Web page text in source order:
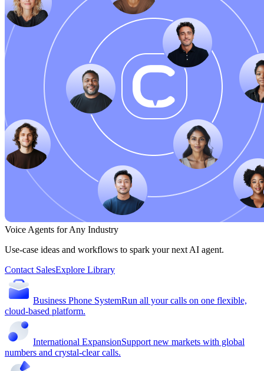
Voice Agents for Any Industry
Use-case ideas and workflows to spark your next AI agent.
Contact SalesExplore Library
Business Phone SystemRun all your calls on one flexible,
cloud-based platform.
International ExpansionSupport new markets with global
numbers and crystal-clear calls.